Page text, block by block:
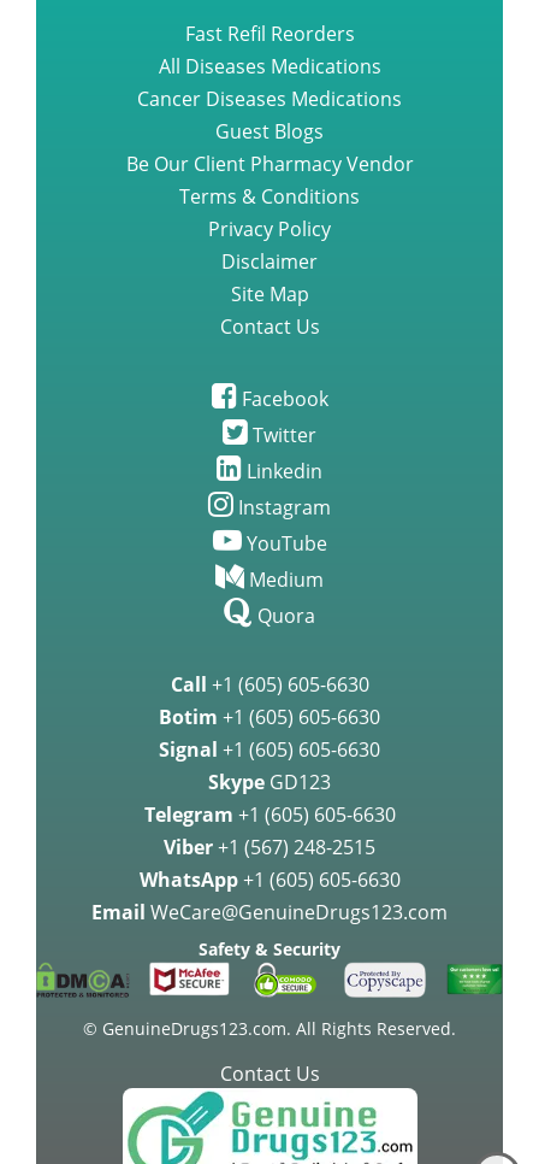
Fast Refil Reorders
All Diseases Medications
Cancer Diseases Medications
Guest Blogs
Be Our Client Pharmacy Vendor
Terms & Conditions
Privacy Policy
Disclaimer
Site Map
Contact Us
Facebook
Twitter
Linkedin
Instagram
YouTube
Medium
Quora
Call +1 (605) 605-6630
Botim +1 (605) 605-6630
Signal +1 (605) 605-6630
Skype GD123
Telegram +1 (605) 605-6630
Viber+1 (567) 248-2515
WhatsApp +1 (605) 605-6630
Email WeCare@GenuineDrugs123.com
Safety & Security
© GenuineDrugs123.com. All Rights Reserved.
Contact Us